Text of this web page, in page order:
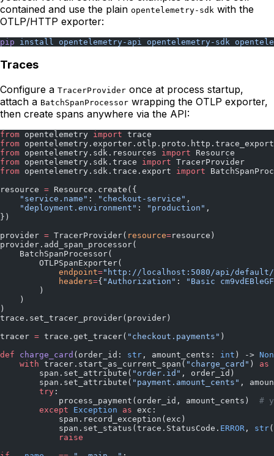
contained and use the plain opentelemetry-sdk with the
OTLP/HTTP exporter:
pip install opentelemetry-api opentelemetry-sdk
Traces
Configure a TracerProvider once at process startup,
attach a BatchSpanProcessor wrapping the OTLP exporter,
then create spans anywhere via the API:
from opentelemetry import trace
from
from opentelemetry.sdk.resources import Resource
from opentelemetry.sdk.trace import TracerProvider
from opentelemetry.sdk.trace.export import
resource = Resource.create({
    "service.name"
: "checkout-service" ,
    "deployment.environment"
: "production" ,
})
provider = TracerProvider( resource=resource)
provider.add_span_processor(
    BatchSpanProcessor(
        OTLPSpanExporter(
            endpoint
="http://localhost:5080/api/
            headers
={ "Authorization" :
"Basic
        )
    )
)
trace.set_tracer_provider(provider)
tracer = trace.get_tracer( "checkout.payments" )
def charge_card (order_id: str , amount_cents: int ) ->
    with
tracer.start_as_current_span( "charge_card" ) as
        span.set_attribute(
"order.id" , order_id)
        span.set_attribute(
"payment.amount_cents" ,
        try
:
            process_payment(order_id, amount_cents)
#
        except
Exception as exc:
            span.record_exception(exc)
            span.set_status(trace.StatusCode.
ERROR , str
            raise